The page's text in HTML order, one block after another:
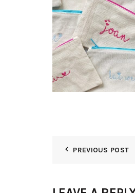
PREVIOUS POST